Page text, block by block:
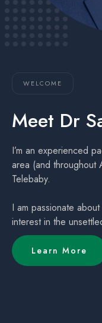
WELCOME
Meet Dr
I’m an experienced
area (and throughout
Telebaby.
I am passionate
interest in the
Learn More